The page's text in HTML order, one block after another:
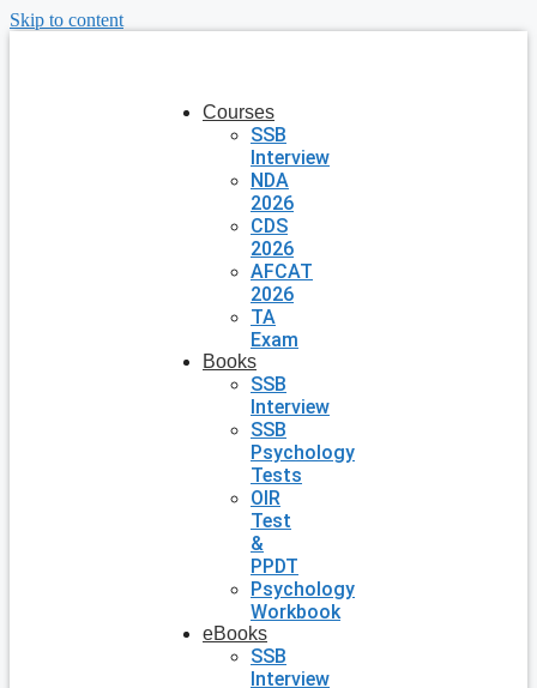
Skip to content
Courses
SSB
Interview
NDA
2026
CDS
2026
AFCAT
2026
TA
Exam
Books
SSB
Interview
SSB
Psychology
Tests
OIR
Test
&
PPDT
Psychology
Workbook
eBooks
SSB
Interview